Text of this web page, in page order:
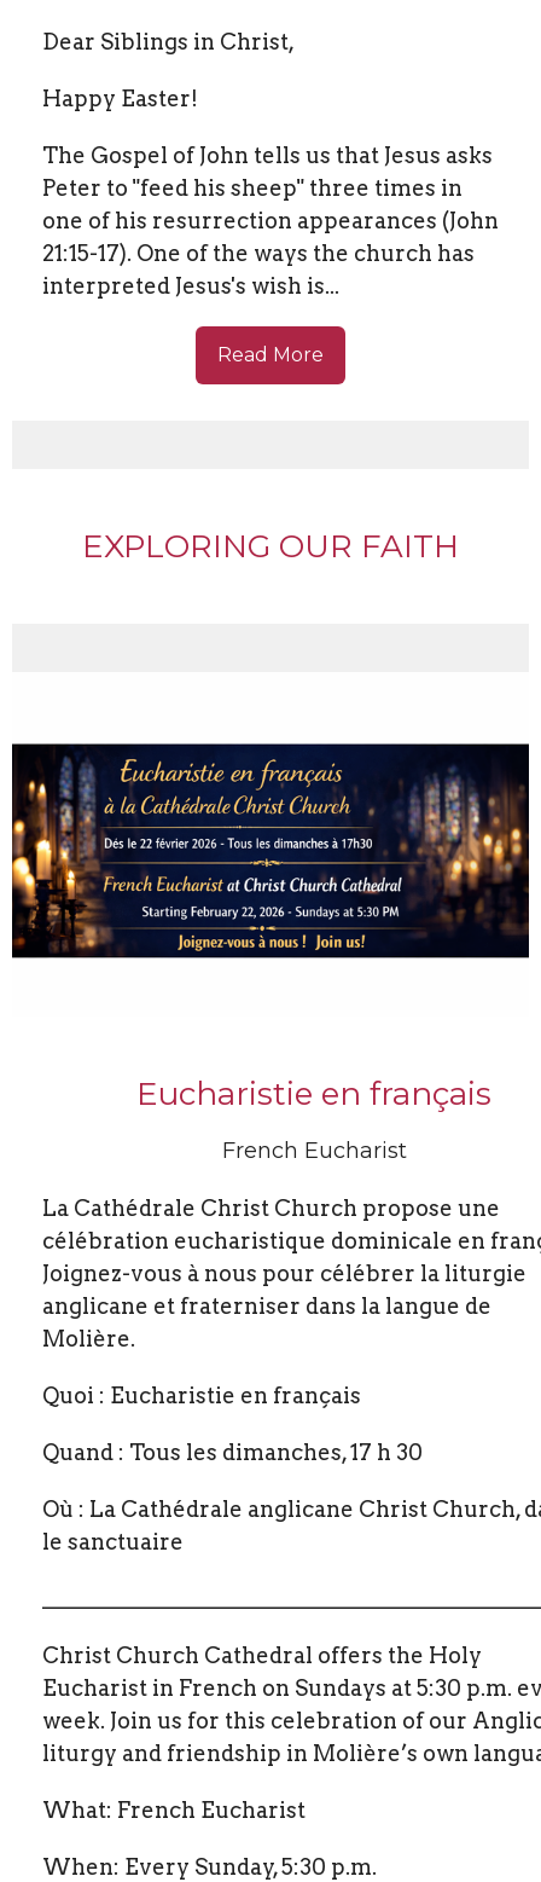
Dear Siblings in Christ,
Happy Easter!
The Gospel of John tells us that Jesus asks
Peter to "feed his sheep" three times in
one of his resurrection appearances (John
21:15-17). One of the ways the church has
interpreted Jesus's wish is...
Read More
EXPLORING OUR FAITH
Eucharistie en français
French Eucharist
La Cathédrale Christ Church propose une
célébration eucharistique dominicale en
Joignez-vous à nous pour célébrer la liturgie
anglicane et fraterniser dans la langue de
Molière.
Quoi : Eucharistie en français
Quand : Tous les dimanches, 17 h 30
Où : La Cathédrale anglicane Christ Church,
le sanctuaire
Christ Church Cathedral offers the Holy
Eucharist in French on Sundays at 5:30 p.m.
week. Join us for this celebration of our
liturgy and friendship in Molière’s own
What: French Eucharist
When: Every Sunday, 5:30 p.m.